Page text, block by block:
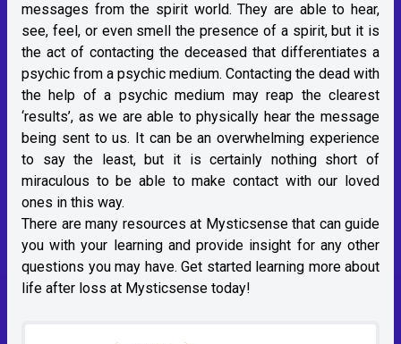
messages from the spirit world. They are able to hear,
see, feel, or even smell the presence of a spirit, but it is
the act of contacting the deceased that differentiates a
psychic from a psychic medium. Contacting the dead with
the help of a psychic medium may reap the clearest
‘results’, as we are able to physically hear the message
being sent to us. It can be an overwhelming experience
to say the least, but it is certainly nothing short of
miraculous to be able to make contact with our loved
ones in this way.
There are many resources at Mysticsense that can guide
you with your learning and provide insight for any other
questions you may have. Get started learning more about
life after loss at Mysticsense today!